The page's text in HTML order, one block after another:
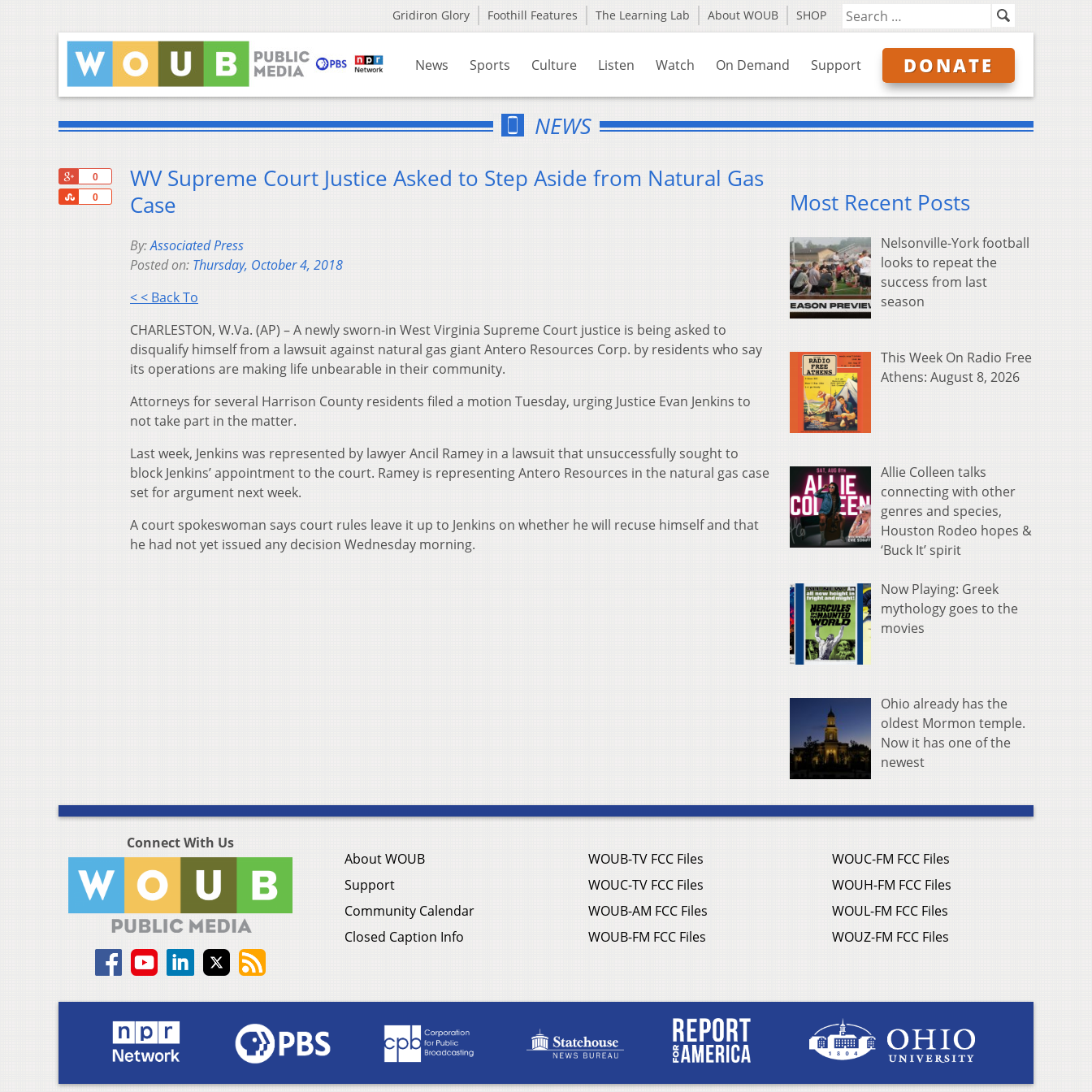
Gridiron Glory Foothill Features The Learning Lab About WOUB SHOP
News Sports Culture Listen Watch On Demand Support DONATE
NEWS
0
0
Share
WV Supreme Court Justice Asked to Step Aside from Natural Gas
Case
By:Associated Press
Posted on: Thursday, October 4, 2018
< < Back To
CHARLESTON, W.Va. (AP) – A newly sworn-in West Virginia Supreme Court justice is being asked to
disqualify himself from a lawsuit against natural gas giant Antero Resources Corp. by residents who say
its operations are making life unbearable in their community.
Attorneys for several Harrison County residents filed a motion Tuesday, urging Justice Evan Jenkins to
not take part in the matter.
Last week, Jenkins was represented by lawyer Ancil Ramey in a lawsuit that unsuccessfully sought to
block Jenkins’ appointment to the court. Ramey is representing Antero Resources in the natural gas case
set for argument next week.
A court spokeswoman says court rules leave it up to Jenkins on whether he will recuse himself and that
he had not yet issued any decision Wednesday morning.
Most Recent Posts
Nelsonville-York football
looks to repeat the
success from last
season
This Week On Radio Free
Athens: August 8, 2026
Allie Colleen talks
connecting with other
genres and species,
Houston Rodeo hopes &
‘Buck It’ spirit
Now Playing: Greek
mythology goes to the
movies
Ohio already has the
oldest Mormon temple.
Now it has one of the
newest
Connect With Us
About WOUB
Support
Community Calendar
Closed Caption Info
WOUB-TV FCC Files
WOUC-TV FCC Files
WOUB-AM FCC Files
WOUB-FM FCC Files
WOUC-FM FCC Files
WOUH-FM FCC Files
WOUL-FM FCC Files
WOUZ-FM FCC Files